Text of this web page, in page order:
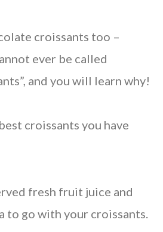
croissants too –
ever be called
and you will learn why!
croissants you have
fresh fruit juice and
to go with your croissants.